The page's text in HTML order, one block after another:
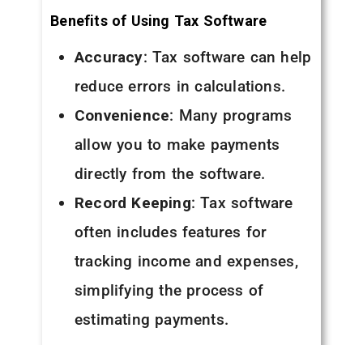
Benefits of Using Tax Software
Accuracy: Tax software can help
reduce errors in calculations.
Convenience: Many programs
allow you to make payments
directly from the software.
Record Keeping: Tax software
often includes features for
tracking income and expenses,
simplifying the process of
estimating payments.